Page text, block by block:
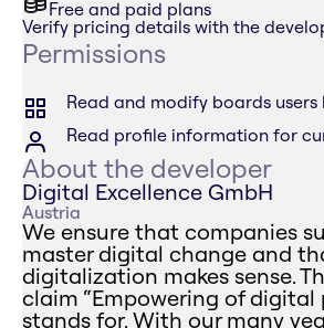
Free and paid plans
Verify pricing details with the
Permissions
Read and modify boards users
Read profile information for
About the developer
Digital Excellence GmbH
Austria
We ensure that companies
master digital change and
digitalization makes sense.
claim “Empowering of digital
stands for. With our many